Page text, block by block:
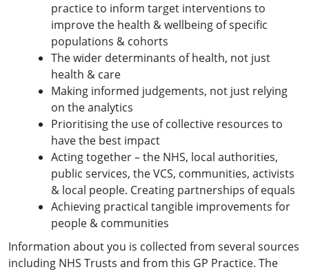
practice to inform target interventions to
improve the health & wellbeing of specific
populations & cohorts
The wider determinants of health, not just
health & care
Making informed judgements, not just relying
on the analytics
Prioritising the use of collective resources to
have the best impact
Acting together – the NHS, local authorities,
public services, the VCS, communities, activists
& local people. Creating partnerships of equals
Achieving practical tangible improvements for
people & communities
Information about you is collected from several sources
including NHS Trusts and from this GP Practice. The